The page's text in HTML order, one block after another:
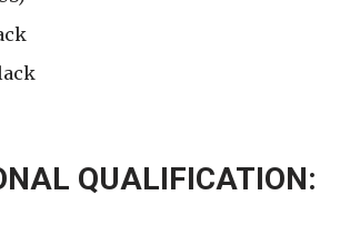
QUALIFICATION: